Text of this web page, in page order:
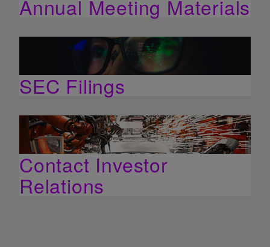
Annual Meeting Materials
SEC Filings
Contact Investor
Relations